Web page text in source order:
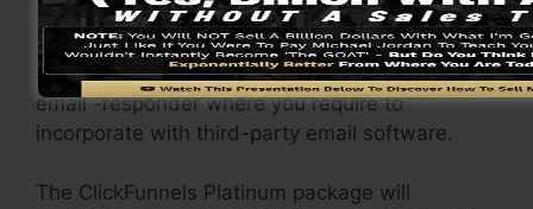
includes 20 funnels and web pages with
unrestricted contacts as well as is limited to
only 1 user per account. It does not contain an
email -responder where you require to
incorporate with third-party email software.
The ClickFunnels Platinum package will